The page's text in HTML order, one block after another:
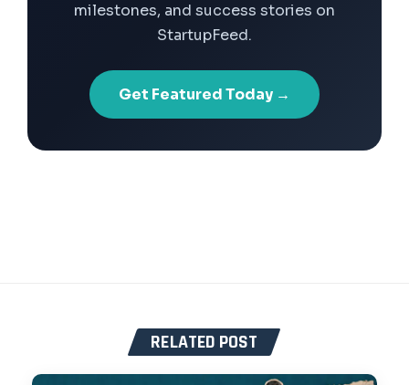
milestones, and success stories on
StartupFeed.
Get Featured Today →
RELATED POST